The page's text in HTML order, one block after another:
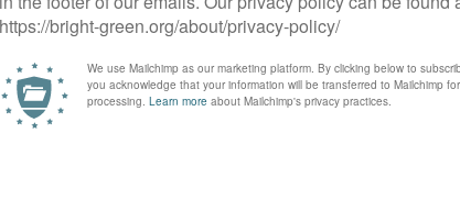
stressful and frightening environment full of distressed,
surprising that this recipe for disaster does not turn
wastes lives and money because the system is
confront us yet again with the evermore urgent need for a
UK.